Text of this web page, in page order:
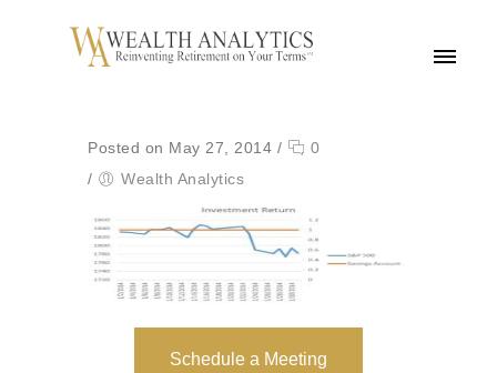
MENU
Posted on May 27, 2014 /
0
/
Wealth Analytics
Schedule a Meeting